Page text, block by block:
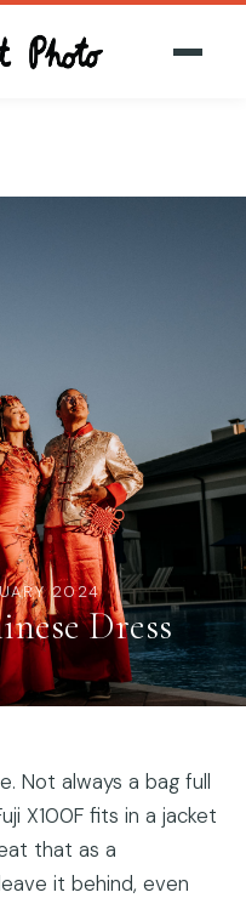
2024
Dress
Not always a bag full
X100F fits in a jacket
that as a
it behind, even